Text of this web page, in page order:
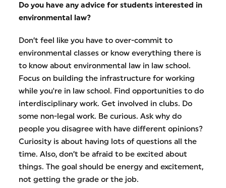
Do you have any advice for students interested in
environmental law?
Don’t feel like you have to over-commit to
environmental classes or know everything there is
to know about environmental law in law school.
Focus on building the infrastructure for working
while you're in law school. Find opportunities to do
interdisciplinary work. Get involved in clubs. Do
some non-legal work. Be curious. Ask why do
people you disagree with have different opinions?
Curiosity is about having lots of questions all the
time. Also, don’t be afraid to be excited about
things. The goal should be energy and excitement,
not getting the grade or the job.